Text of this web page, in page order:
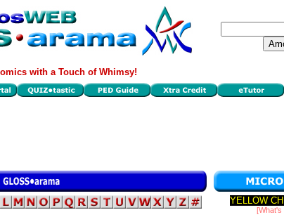
with a Touch of Whimsy!
YELLOW
[What's